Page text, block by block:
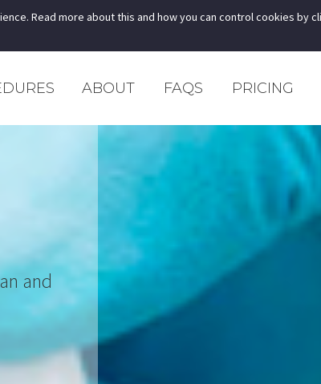
ABOUT FAQS PRICING
and
Read more about this and how you can control cookies by